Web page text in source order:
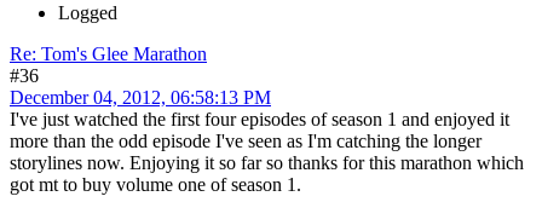
Logged
Re: Tom's Glee Marathon
#36
December 04, 2012, 06:58:13 PM
I've just watched the first four episodes of season 1 and enjoyed it
more than the odd episode I've seen as I'm catching the longer
storylines now. Enjoying it so far so thanks for this marathon which
got mt to buy volume one of season 1.